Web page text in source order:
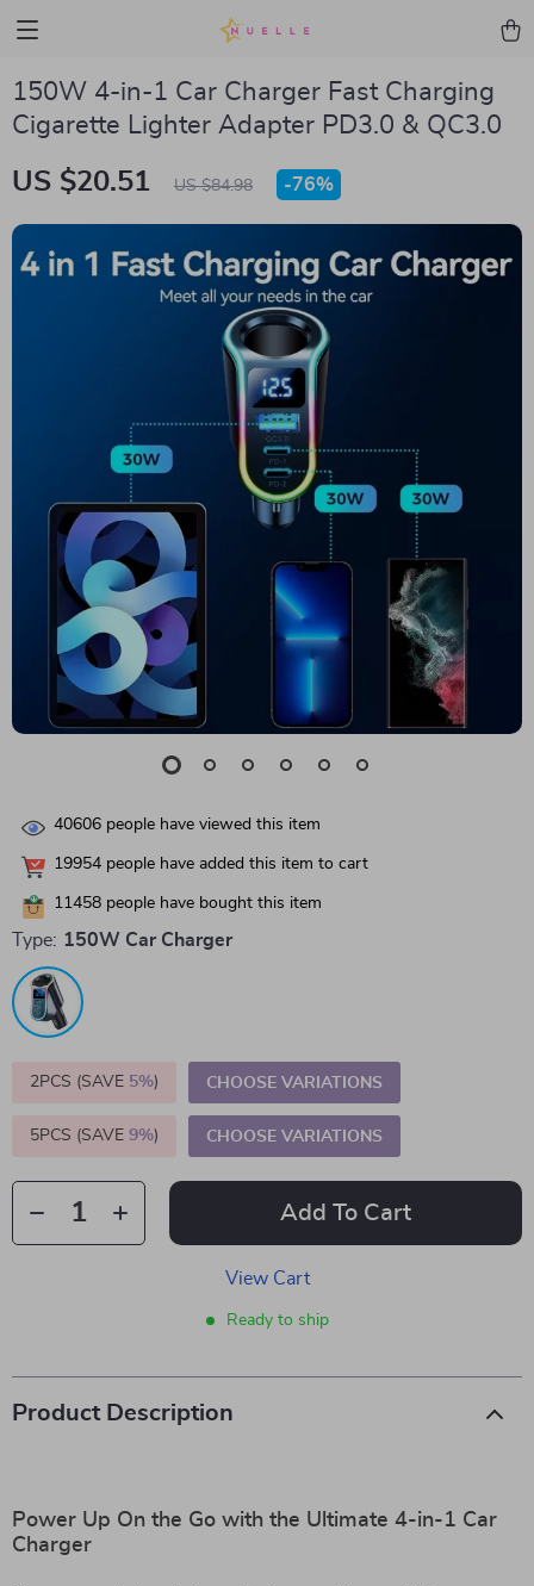
150W 4-in-1 Car Charger Fast Charging
Cigarette Lighter Adapter PD3.0 & QC3.0
US $20.51 US $84.98 -76%
40606 people have viewed this item
19954 people have added this item to cart
11458 people have bought this item
Type: 150W Car Charger
2PCS (SAVE 5%) CHOOSE VARIATIONS
5PCS (SAVE 9%) CHOOSE VARIATIONS
Add To Cart
View Cart
Ready to ship
Product Description
Power Up On the Go with the Ultimate 4-in-1 Car
Charger